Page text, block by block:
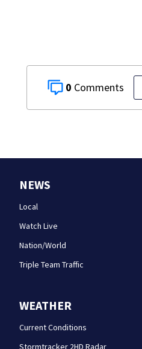
0
NEWS
Local
Watch Live
Nation/World
Triple Team Traffic
WEATHER
Current Conditions
Stormtracker 2HD Radar